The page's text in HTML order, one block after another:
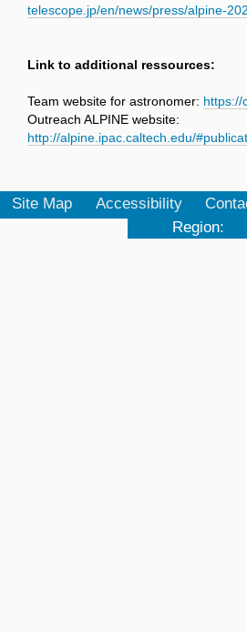
telescope.jp/en/news/press/alpine-
Link to additional ressources:
Team website for astronomer: https://
Outreach ALPINE website:
http://alpine.ipac.caltech.edu/
Site Map Accessibility
Region: